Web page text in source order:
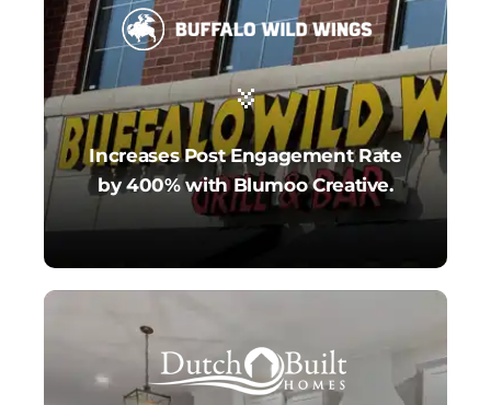
Increases Post Engagement Rate
by 400% with Blumoo Creative.